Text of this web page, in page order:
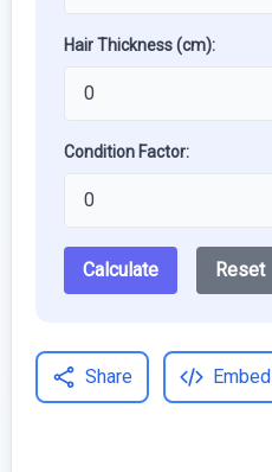
Hair Thickness (cm):
Condition Factor:
Calculate Reset
Share Embed